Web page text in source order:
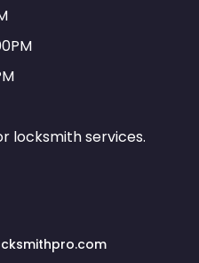
locksmith services.